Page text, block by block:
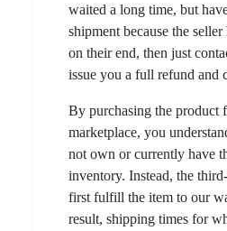
waited a long time, but
shipment because the
on their end, then just
issue you a full refund and
By purchasing the product
marketplace, you
not own or currently have
inventory. Instead, the
first fulfill the item to our
result, shipping times for